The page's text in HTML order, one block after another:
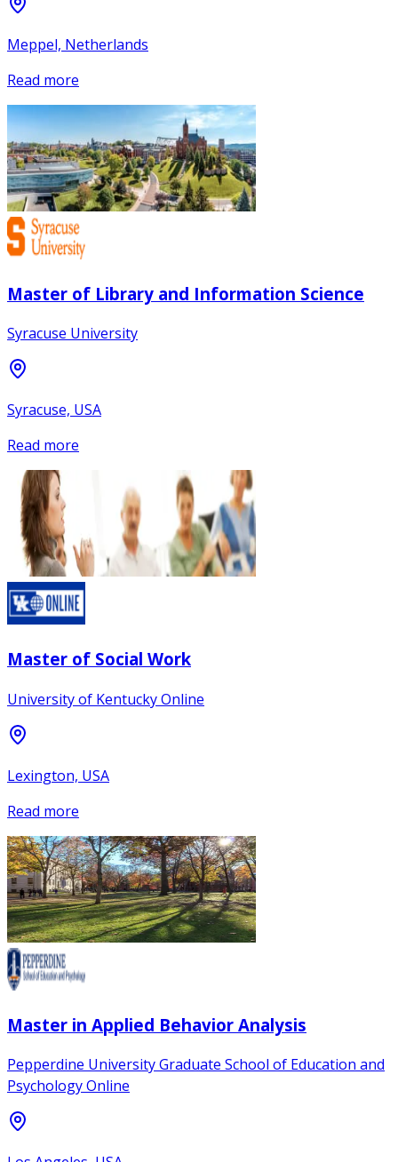
Meppel, Netherlands
Read more
Master of Library and Information Science
Syracuse University
Syracuse, USA
Read more
Master of Social Work
University of Kentucky Online
Lexington, USA
Read more
Master in Applied Behavior Analysis
Pepperdine University Graduate School of Education and
Psychology Online